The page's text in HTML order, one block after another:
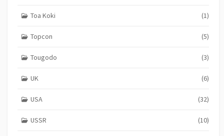
Toa Koki (1)
Topcon (5)
Tougodo (3)
UK (6)
USA (32)
USSR (10)